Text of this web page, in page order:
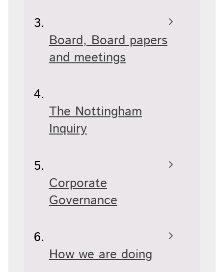
Board, Board papers
and meetings
The Nottingham
Inquiry
Corporate
Governance
How we are doing